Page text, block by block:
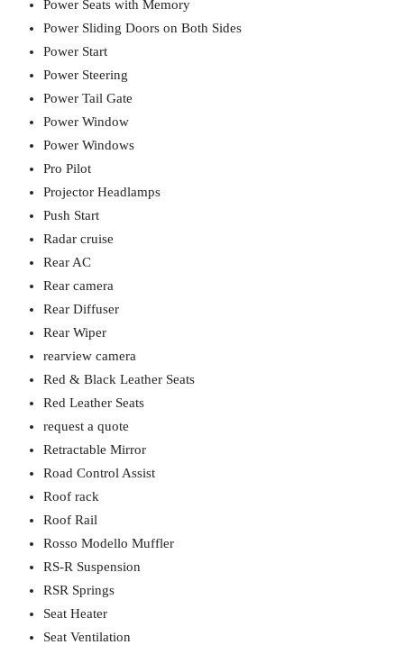
Power Seats with Memory
Power Sliding Doors on Both Sides
Power Start
Power Steering
Power Tail Gate
Power Window
Power Windows
Pro Pilot
Projector Headlamps
Push Start
Radar cruise
Rear AC
Rear camera
Rear Diffuser
Rear Wiper
rearview camera
Red & Black Leather Seats
Red Leather Seats
request a quote
Retractable Mirror
Road Control Assist
Roof rack
Roof Rail
Rosso Modello Muffler
RS-R Suspension
RSR Springs
Seat Heater
Seat Ventilation